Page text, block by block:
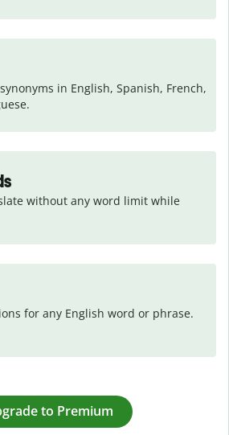
in English, Spanish, French,
without any word limit while
for any English word or phrase.
to Premium